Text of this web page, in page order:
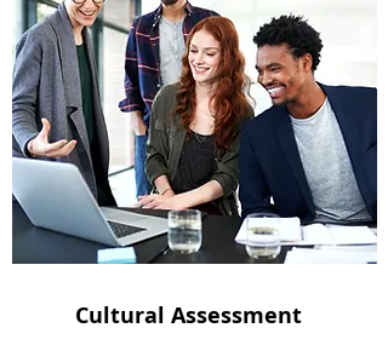
Cultural Assessment